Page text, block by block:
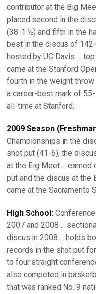
contributor at the Big
placed second in the
(38-1 ½) and fifth in the
best in the discus of
hosted by UC Davis ...
came at the Stanford
fourth in the weight
a career-best mark of
all-time at Stanford.
2009 Season
Championships in the
shot put (41-6), the
at the Big Meet ...
put and the discus at the
came at the Sacramento
High School:
2007 and 2008 ...
discus in 2008 ... holds
records in the shot put
to four straight
also competed in
that was ranked No. 9